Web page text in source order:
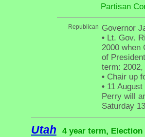
Partisan
Republican Governor
• Lt. Gov.
2000 when
of
term:
• Chair up
• 11
Perry will
Saturday
Utah
4 year term, Election